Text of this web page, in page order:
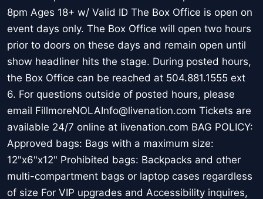
8pm Ages 18+ w/ Valid ID The Box Office is open on
event days only. The Box Office will open two hours
prior to doors on these days and remain open until
show headliner hits the stage. During posted hours,
the Box Office can be reached at 504.881.1555 ext
6. For questions outside of posted hours, please
email FillmoreNOLAInfo@livenation.com Tickets are
available 24/7 online at livenation.com BAG POLICY:
Approved bags: Bags with a maximum size:
12"x6"x12" Prohibited bags: Backpacks and other
multi-compartment bags or laptop cases regardless
of size For VIP upgrades and Accessibility inquires,